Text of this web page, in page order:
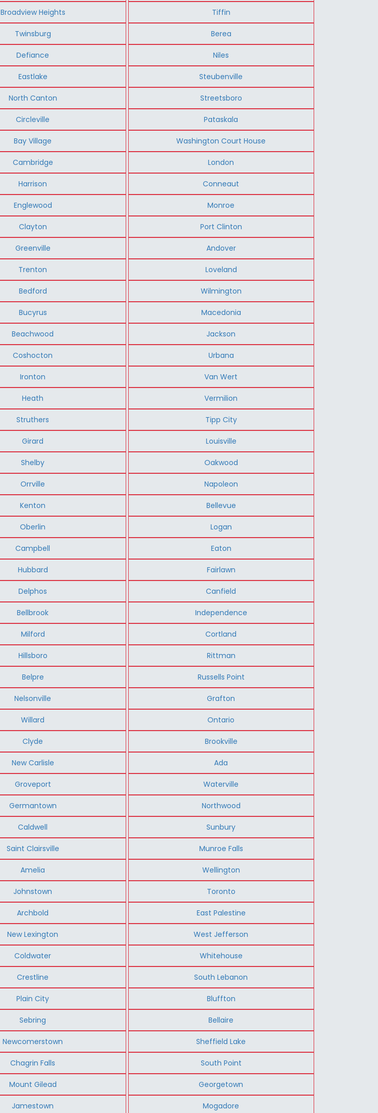
Broadview Heights Tiffin
Twinsburg Berea
Defiance Niles
Eastlake Steubenville
North Canton Streetsboro
Circleville Pataskala
Bay Village Washington Court House
Cambridge London
Harrison Conneaut
Englewood Monroe
Clayton Port Clinton
Greenville Andover
Trenton Loveland
Bedford Wilmington
Bucyrus Macedonia
Beachwood Jackson
Coshocton Urbana
Ironton Van Wert
Heath Vermilion
Struthers Tipp City
Girard Louisville
Shelby Oakwood
Orrville Napoleon
Kenton Bellevue
Oberlin Logan
Campbell Eaton
Hubbard Fairlawn
Delphos Canfield
Bellbrook Independence
Milford Cortland
Hillsboro Rittman
Belpre Russells Point
Nelsonville Grafton
Willard Ontario
Clyde Brookville
New Carlisle Ada
Groveport Waterville
Germantown Northwood
Caldwell Sunbury
Saint Clairsville Munroe Falls
Amelia Wellington
Johnstown Toronto
Archbold East Palestine
New Lexington West Jefferson
Coldwater Whitehouse
Crestline South Lebanon
Plain City Bluffton
Sebring Bellaire
Newcomerstown Sheffield Lake
Chagrin Falls South Point
Mount Gilead Georgetown
Jamestown Mogadore